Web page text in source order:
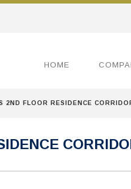
HOME
2ND FLOOR RESIDENCE